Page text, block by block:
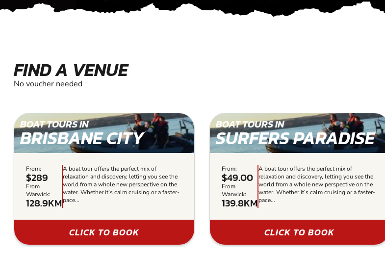
FIND A VENUE
No voucher needed
BOAT TOURS IN
BRISBANE CITY
From:
$289
From
Warwick:
128.9KM
A boat tour offers the perfect mix of
relaxation and discovery, letting you see the
world from a whole new perspective on the
water. Whether it’s calm cruising or a faster-
pace...
CLICK TO BOOK
BOAT TOURS IN
SURFERS PARADISE
From:
$49.00
From
Warwick:
139.8KM
A boat tour offers the perfect mix of
relaxation and discovery, letting you see the
world from a whole new perspective on the
water. Whether it’s calm cruising or a faster-
pace...
CLICK TO BOOK